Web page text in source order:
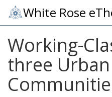
White Rose
Working-
three Urban